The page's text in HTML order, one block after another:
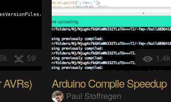
59
AVRs)
1.4k
Arduino Compile Speedup
Paul Stoffregen